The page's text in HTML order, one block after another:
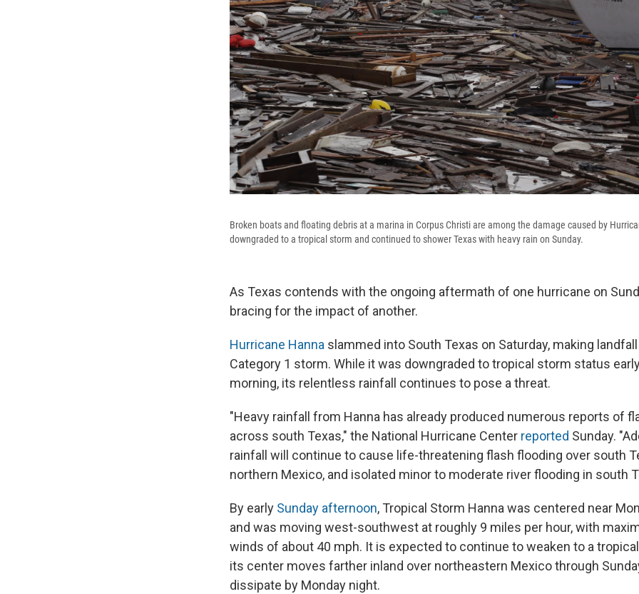
Broken boats and floating debris at a marina in Corpus Christi are among the damage caused by
downgraded to a tropical storm and continued to shower Texas with heavy rain on Sunday.
As Texas contends with the ongoing aftermath of one hurricane on
bracing for the impact of another.
Hurricane Hanna slammed into South Texas on Saturday, making
Category 1 storm. While it was downgraded to tropical storm status
morning, its relentless rainfall continues to pose a threat.
"Heavy rainfall from Hanna has already produced numerous reports of
across south Texas," the National Hurricane Center reported Sunday.
rainfall will continue to cause life-threatening flash flooding over south
northern Mexico, and isolated minor to moderate river flooding in south
By early Sunday afternoon, Tropical Storm Hanna was centered near
and was moving west-southwest at roughly 9 miles per hour, with
winds of about 40 mph. It is expected to continue to weaken to a
its center moves farther inland over northeastern Mexico through
dissipate by Monday night.